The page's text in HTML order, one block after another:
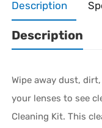
Description
Description
Wipe away dust,
your lenses to see
Cleaning Kit. This